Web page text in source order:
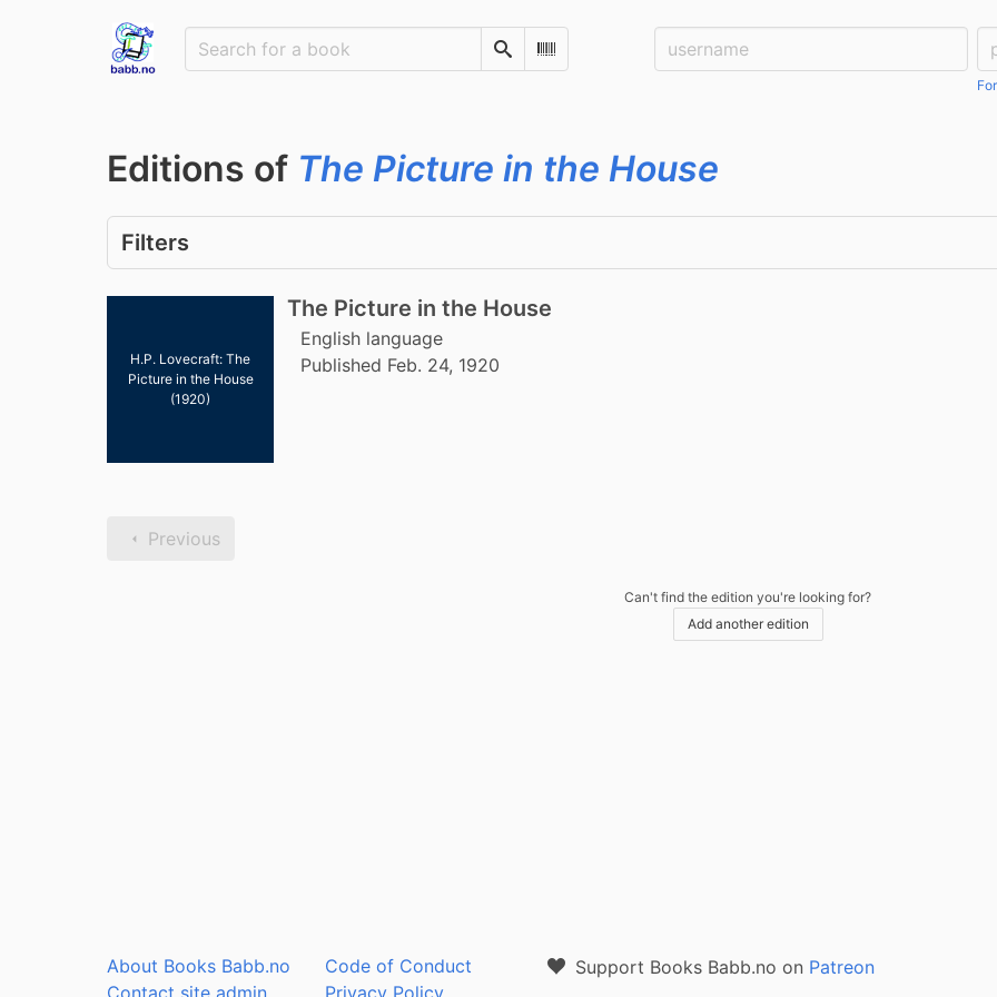
SearchScan Barcode
Username:
Editions of The Picture in the House
Filters
H.P. Lovecraft: The
Picture in the House
(1920)
The Picture in the House
English language
Published Feb. 24, 1920
Previous
Can't find the edition you're looking for?
Add another edition
About Books Babb.no
Contact site admin
Code of Conduct
Privacy Policy
Support Books Babb.no on Patreon